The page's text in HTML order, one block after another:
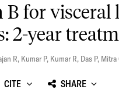
for
2-year
R, Kumar P, Kumar R, Das P, Mitra
CITE SHARE